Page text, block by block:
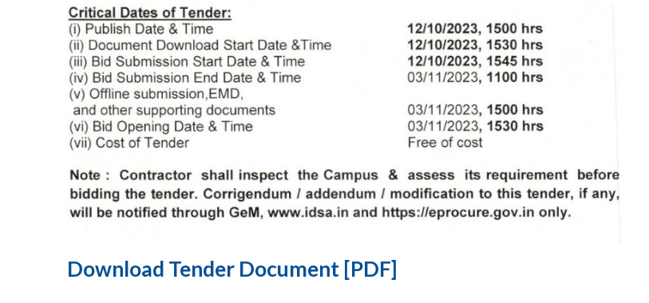
Download Tender Document [PDF]